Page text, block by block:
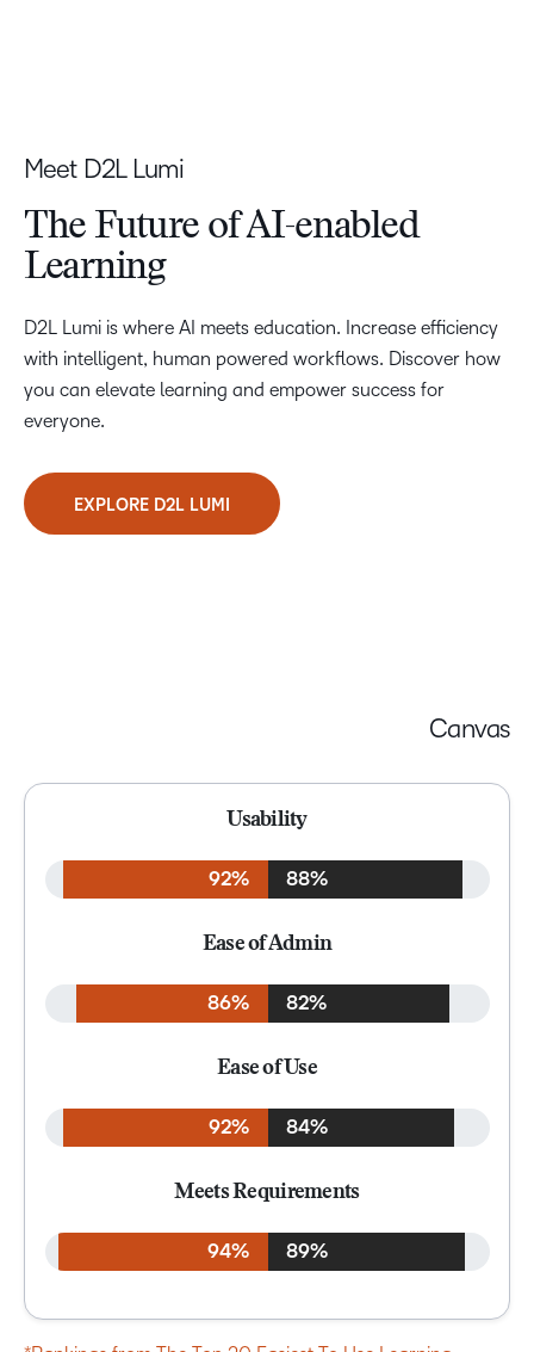
Meet D2L Lumi
The Future ofAI-enabled
Learning
D2L Lumi is where AI meets education. Increase efficiency
with intelligent, human powered workflows. Discover how
you can elevate learning and empower success for
everyone.
EXPLORE D2L LUMI
Canvas
Usability
92% 88%
Ease of Admin
86% 82%
Ease of Use
92% 84%
Meets Requirements
94% 89%